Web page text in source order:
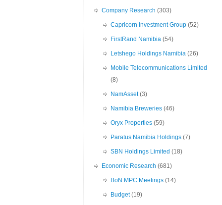
Company Research (303)
Capricorn Investment Group (52)
FirstRand Namibia (54)
Letshego Holdings Namibia (26)
Mobile Telecommunications Limited
(8)
NamAsset(3)
Namibia Breweries (46)
Oryx Properties (59)
Paratus Namibia Holdings (7)
SBN Holdings Limited (18)
Economic Research (681)
BoN MPC Meetings (14)
Budget(19)